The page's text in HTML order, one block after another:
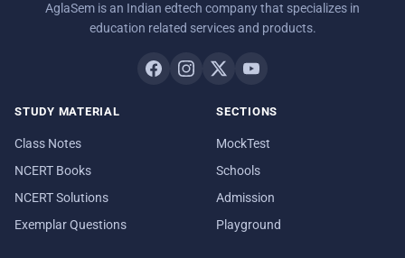
AglaSem is an Indian edtech company that specializes in
education related services and products.
STUDY MATERIAL
Class Notes
NCERT Books
NCERT Solutions
Exemplar Questions
SECTIONS
MockTest
Schools
Admission
Playground